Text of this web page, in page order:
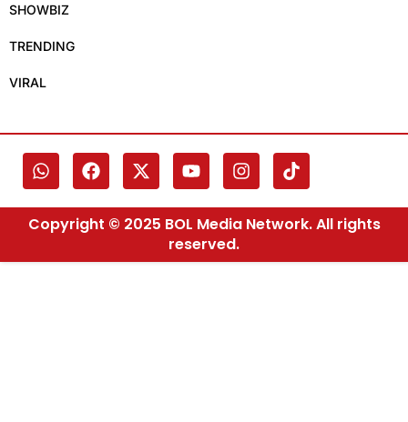
SHOWBIZ
TRENDING
VIRAL
Copyright © 2025 BOL Media Network. All rights
reserved.